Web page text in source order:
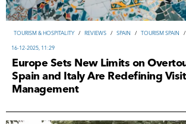
TOURISM & HOSPITALITY / REVIEWS / SPAIN / TOURISM SPAIN /
16-12-2025, 11:29
Europe Sets New Limits on
Spain and Italy Are Redefining
Management